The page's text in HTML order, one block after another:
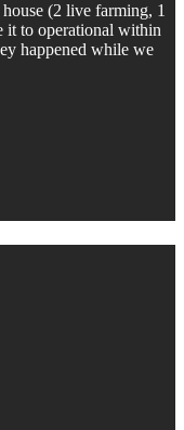
(2 live farming, 1
it to operational within
happened while we